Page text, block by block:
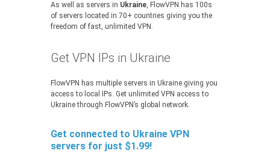
As well as servers in Ukraine, FlowVPN has 100s
of servers located in 70+ countries giving you the
freedom of fast, unlimited VPN.
Get VPN IPs in Ukraine
FlowVPN has multiple servers in Ukraine giving you
access to local IPs. Get unlimited VPN access to
Ukraine through FlowVPN’s global network.
Get connected to Ukraine VPN
servers for just $1.99!